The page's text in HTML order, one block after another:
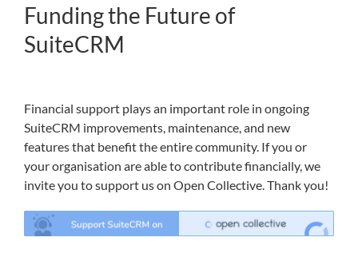
Funding the Future of
SuiteCRM
Financial support plays an important role in ongoing
SuiteCRM improvements, maintenance, and new
features that benefit the entire community. If you or
your organisation are able to contribute financially, we
invite you to support us on Open Collective. Thank you!